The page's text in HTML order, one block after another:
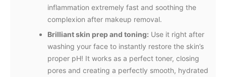
inflammation extremely fast and soothing the
complexion after makeup removal.
Brilliant skin prep and toning: Use it right after
washing your face to instantly restore the skin’s
proper pH! It works as a perfect toner, closing
pores and creating a perfectly smooth, hydrated